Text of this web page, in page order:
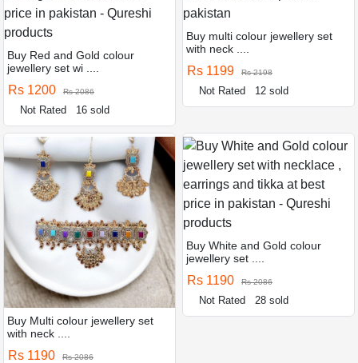
Buy Red and Gold colour
jewellery set wi ....
Rs 1200 Rs 2086
Not Rated 16 sold
Buy multi colour jewellery set
with neck ....
Rs 1199 Rs 2198
Not Rated 12 sold
Buy Multi colour jewellery set
with neck ....
Rs 1190 Rs 2086
Buy White and Gold colour
jewellery set ....
Rs 1190 Rs 2086
Not Rated 28 sold